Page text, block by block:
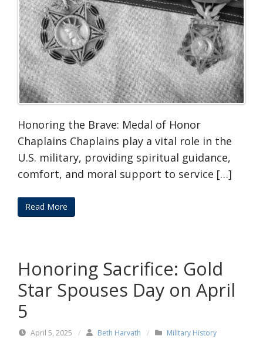
Honoring the Brave: Medal of Honor
Chaplains Chaplains play a vital role in the
U.S. military, providing spiritual guidance,
comfort, and moral support to service […]
Read More
Honoring Sacrifice: Gold
Star Spouses Day on April
5
April 5, 2025 / Beth Harvath / Military History